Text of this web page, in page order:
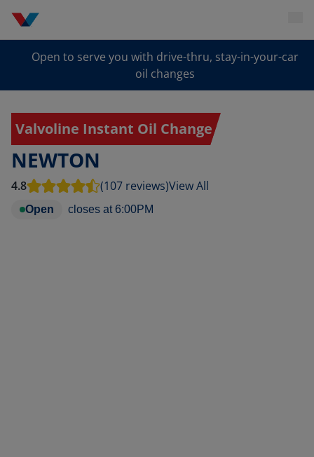
Open to serve you with drive-thru, stay-in-your-car
oil changes
Valvoline Instant Oil Change
NEWTON
4.8 (107 reviews)View All
Open closes at 6:00PM